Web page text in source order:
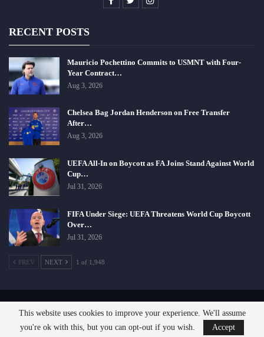
RECENT POSTS
Mauricio Pochettino Commits to USMNT with Four-
Year Contract…
Aug 3, 2026
Chelsea Bag Jordan Henderson on Free Transfer
After…
Aug 3, 2026
UEFA All-In on Boycott as FA Joins Stand Against World
Cup…
Jul 31, 2026
FIFA Under Siege: UEFA Threatens World Cup Boycott
Over…
Jul 31, 2026
PREV NEXT 1 of 1,948
© 2026 - SportsCliffs.com, A Giant Comfort Zone Company. All Rights Reserved.
Designed:SignOnHost
This website uses cookies to improve your experience. We'll assume
you're ok with this, but you can opt-out if you wish.
Accept